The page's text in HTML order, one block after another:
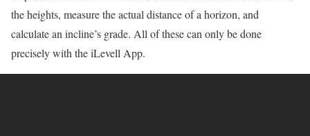
the heights, measure the actual distance of a horizon, and
calculate an incline’s grade. All of these can only be done
precisely with the iLevell App.